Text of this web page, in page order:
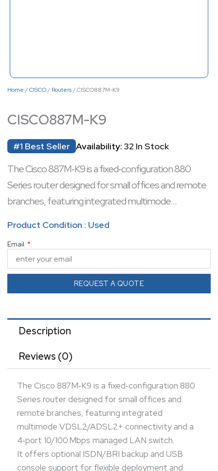
Home /CISCO/ Routers/ CISCO887M-K9
CISCO887M-K9
#1 Best Seller Availability: 32 In Stock
The Cisco 887M‑K9 is a fixed‑configuration 880
Series router designed for small offices and remote
branches, featuring integrated multimode
It offers optional ISDN/BRI backup and USB console
support for flexible deployment and centralized
hardware‑accelerated IPsec VPN for secure
This fanless, desktop form factor router ensures
performance for teleworkers and branch sites.
Product Condition : Used
Email
REQUEST A QUOTE
Description
Reviews (0)
The Cisco 887M‑K9 is a fixed‑configuration 880
Series router designed for small offices and
remote branches, featuring integrated
multimode VDSL2/ADSL2+ connectivity and a
4‑port 10/100 Mbps managed LAN switch.
It offers optional ISDN/BRI backup and USB
console support for flexible deployment and